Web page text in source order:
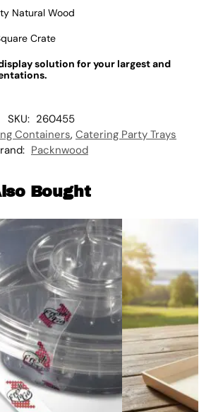
Natural Wood
Crate
solution for your largest and
SKU: 260455
Containers, Catering Party Trays
Packnwood
Bought